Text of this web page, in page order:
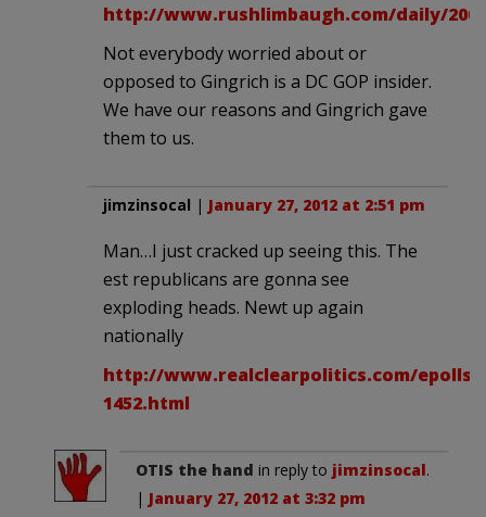
http://www.rushlimbaugh.com/daily/
Not everybody worried about or
opposed to Gingrich is a DC GOP insider.
We have our reasons and Gingrich gave
them to us.
jimzinsocal | January 27, 2012 at 2:51 pm
Man…I just cracked up seeing this. The
est republicans are gonna see
exploding heads. Newt up again
nationally
http://www.realclearpolitics.com/epolls/
1452.html
OTIS the hand in reply to jimzinsocal.
| January 27, 2012 at 3:32 pm